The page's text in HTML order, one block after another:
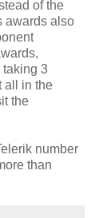
of the
awards also
taking 3
all in the
the
number
than